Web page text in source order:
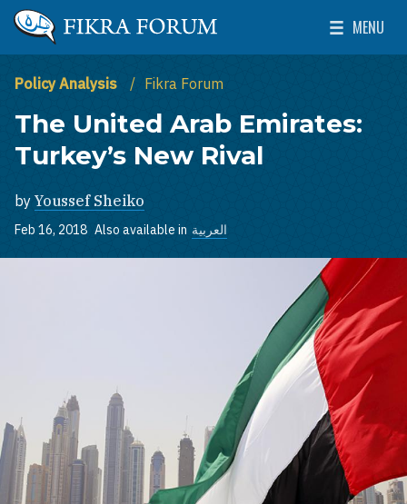
Skip to main content
The Washington Institute for Near East Policy
MENU
Toggle
Policy Analysis Fikra Forum
The United Arab Emirates:
Turkey’s New Rival
by Youssef Sheiko
Feb 16, 2018 Also available in العربية